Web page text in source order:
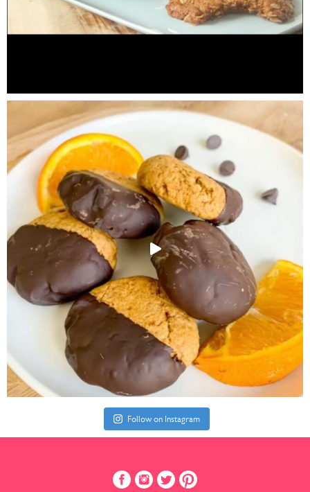
Follow on Instagram